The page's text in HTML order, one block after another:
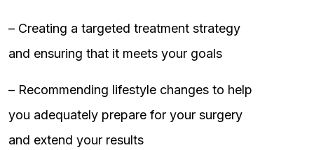
– Creating a targeted treatment strategy
and ensuring that it meets your goals
– Recommending lifestyle changes to help
you adequately prepare for your surgery
and extend your results